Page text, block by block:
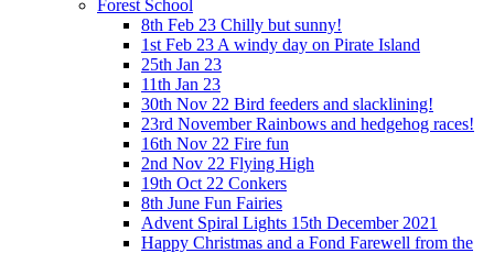
Forest School
8th Feb 23 Chilly but sunny!
1st Feb 23 A windy day on Pirate Island
25th Jan 23
11th Jan 23
30th Nov 22 Bird feeders and slacklining!
23rd November Rainbows and hedgehog races!
16th Nov 22 Fire fun
2nd Nov 22 Flying High
19th Oct 22 Conkers
8th June Fun Fairies
Advent Spiral Lights 15th December 2021
Happy Christmas and a Fond Farewell from the